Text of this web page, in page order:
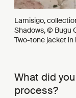
Lamisigo,
Shadows, © Bugu
Two-tone jacket in
What did
process?